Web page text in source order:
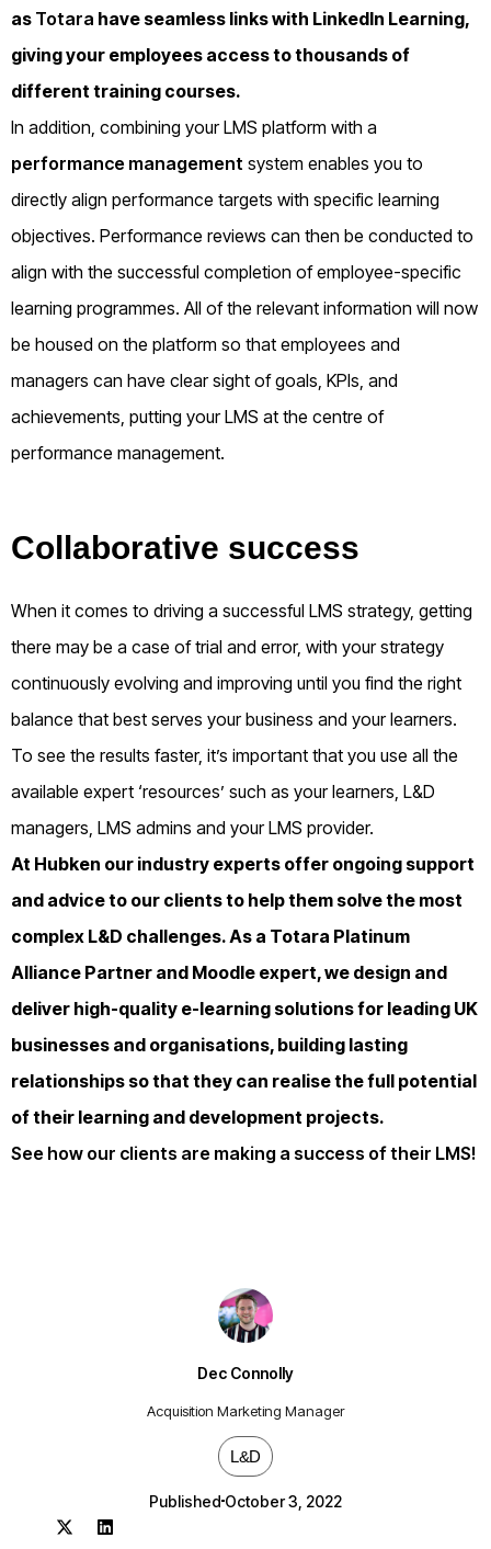
Dec Connolly
Acquisition Marketing Manager
L&D
Published October 3, 2022
as Totara have seamless links with LinkedIn Learning,
giving your employees access to thousands of
different training courses.
In addition, combining your LMS platform with a
performance management system enables you to
directly align performance targets with specific learning
objectives. Performance reviews can then be conducted to
align with the successful completion of employee-specific
learning programmes. All of the relevant information will now
be housed on the platform so that employees and
managers can have clear sight of goals, KPIs, and
achievements, putting your LMS at the centre of
performance management.
Collaborative success
When it comes to driving a successful LMS strategy, getting
there may be a case of trial and error, with your strategy
continuously evolving and improving until you find the right
balance that best serves your business and your learners.
To see the results faster, it’s important that you use all the
available expert ‘resources’ such as your learners, L&D
managers, LMS admins and your LMS provider.
At Hubken our industry experts offer ongoing support
and advice to our clients to help them solve the most
complex L&D challenges. As a Totara Platinum
Alliance Partner and Moodle expert, we design and
deliver high-quality e-learning solutions for leading UK
businesses and organisations, building lasting
relationships so that they can realise the full potential
of their learning and development projects.
See how our clients are making a success of their LMS!